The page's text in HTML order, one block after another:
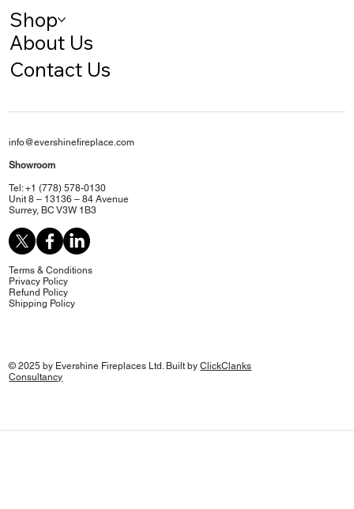
Shop
About Us
Contact Us
info@evershinefireplace.com
Showroom
Tel: +1 (778) 578-0130
Unit 8 – 13136 – 84 Avenue
Surrey, BC V3W 1B3
Terms & Conditions
Privacy Policy
Refund Policy
Shipping Policy
© 2025 by Evershine Fireplaces Ltd. Built byClickClanks
Consultancy